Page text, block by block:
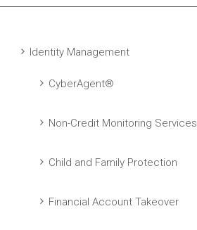
Identity Management
CyberAgent®
Non-Credit Monitoring Services
Child and Family Protection
Financial Account Takeover